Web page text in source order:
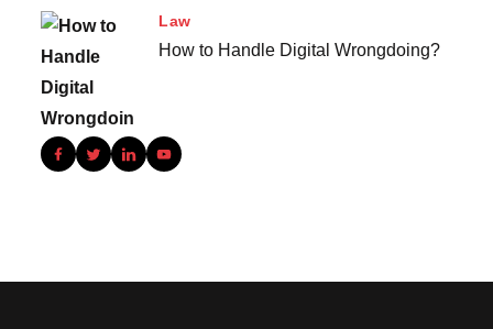
Law
How to Handle Digital Wrongdoing?